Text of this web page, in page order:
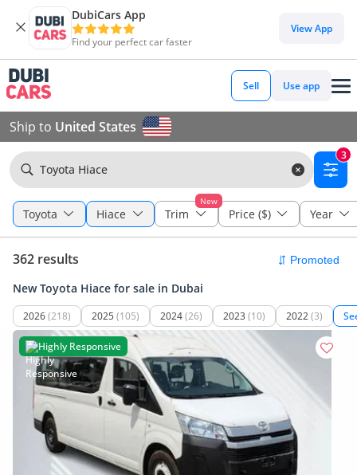
DubiCars App
Find your perfect car faster
View App
Sell Use app
Ship to United States
Toyota Hiace
3
Toyota Hiace
New
Trim Price ($) Year
362 results
New Toyota Hiace for sale in Dubai
2026(218) 2025 (105) 2024(26) 2023 (10) 2022(3)
Highly Responsive